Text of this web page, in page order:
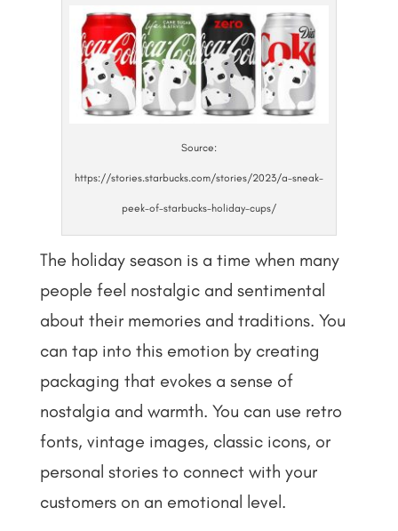
Source:
https://stories.starbucks.com/stories/2023/a-sneak-
peek-of-starbucks-holiday-cups/
The holiday season is a time when many
people feel nostalgic and sentimental
about their memories and traditions. You
can tap into this emotion by creating
packaging that evokes a sense of
nostalgia and warmth. You can use retro
fonts, vintage images, classic icons, or
personal stories to connect with your
customers on an emotional level.